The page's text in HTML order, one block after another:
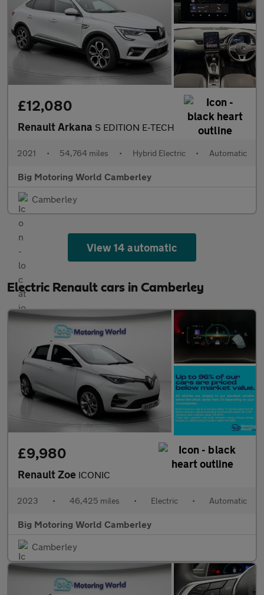
£12,080
Renault Arkana S EDITION E-TECH
2021 • 54,764 miles • Hybrid Electric • Automatic
Big Motoring World Camberley
Camberley
View 14 automatic
Electric Renault cars in Camberley
£9,980
Renault Zoe ICONIC
2023 • 46,425 miles • Electric • Automatic
Big Motoring World Camberley
Camberley